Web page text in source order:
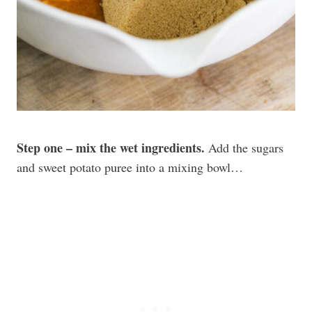
Step one – mix the wet ingredients. Add the sugars
and sweet potato puree into a mixing bowl…